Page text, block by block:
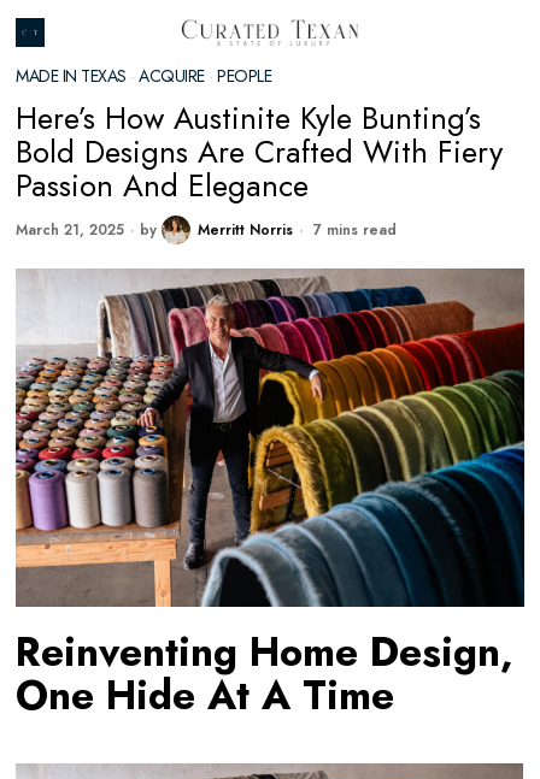
MADE IN TEXAS · ACQUIRE · PEOPLE
Here’s How Austinite Kyle Bunting’s
Bold Designs Are Crafted With Fiery
Passion And Elegance
March 21, 2025 by Merritt Norris 7 mins read
Reinventing Home Design,
One Hide At A Time